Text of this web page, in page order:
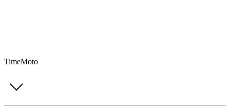
TimeMoto